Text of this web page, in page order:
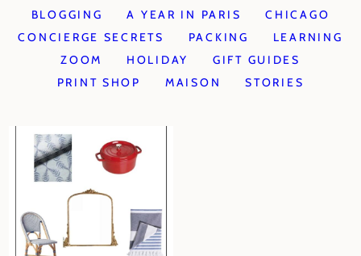
BLOGGING
A YEAR IN PARIS
CHICAGO
CONCIERGE SECRETS
PACKING
LEARNING
ZOOM
HOLIDAY
GIFT GUIDES
PRINT SHOP
MAISON STORIES